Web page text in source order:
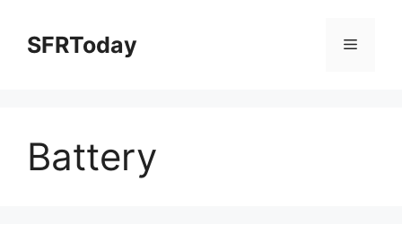
contentSFRToday Menu
Battery